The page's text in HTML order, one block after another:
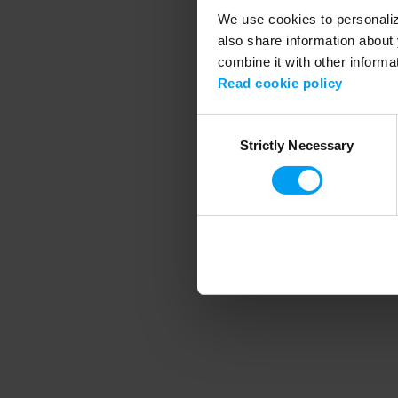
We use cookies to
also share information
combine it with other
Read cookie policy
SelectionStrictly Necessary
Application